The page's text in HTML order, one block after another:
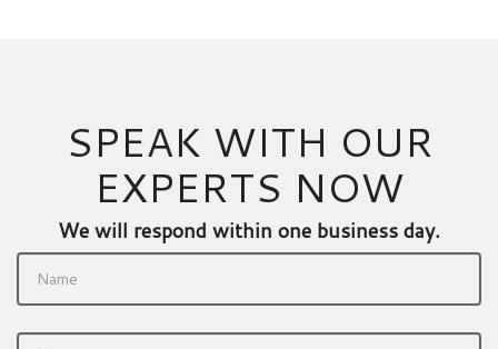
SPEAK WITH OUR
EXPERTS NOW
We will respond within one business day.